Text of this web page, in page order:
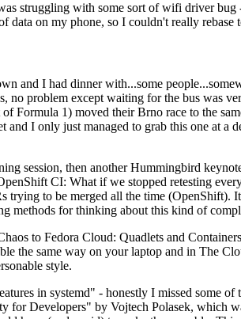
struggling with some sort of wifi driver bug
data on my phone, so I couldn't really
and I had dinner with...some
no problem except waiting for the bus was
Formula 1) moved their Brno race to the
I only just managed to grab this one at
session, then another Hummingbird
CI: What if we stopped retesting
trying to be merged all the time
methods for thinking about this kind of
to Fedora Cloud: Quadlets and
the same way on your laptop and in The
style.
in systemd" - honestly I missed some
for Developers" by Vojtech Polasek, which